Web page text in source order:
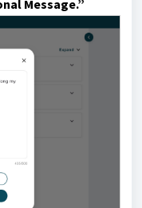
Message.”